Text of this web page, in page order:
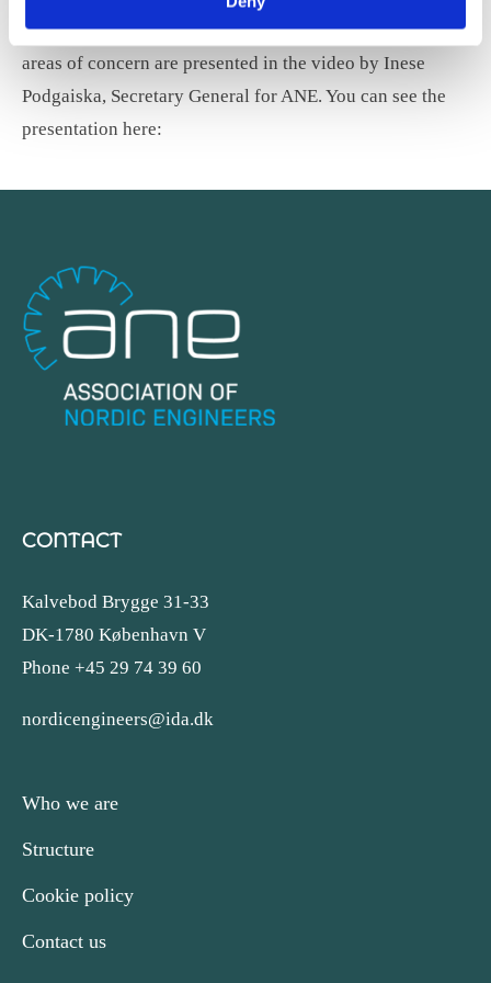
earlier this year. The report’s key recommendations and
areas of concern are presented in the video by Inese
Podgaiska, Secretary General for ANE. You can see the
presentation here:
CONTACT
Kalvebod Brygge 31-33
DK-1780 København V
Phone +45 29 74 39 60
nordicengineers@ida.dk
Who we are
Structure
Cookie policy
Contact us